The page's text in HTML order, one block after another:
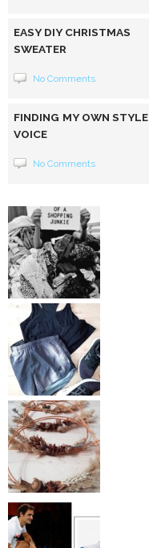
EASY DIY CHRISTMAS
SWEATER
No Comments
FINDING MY OWN STYLE
VOICE
No Comments